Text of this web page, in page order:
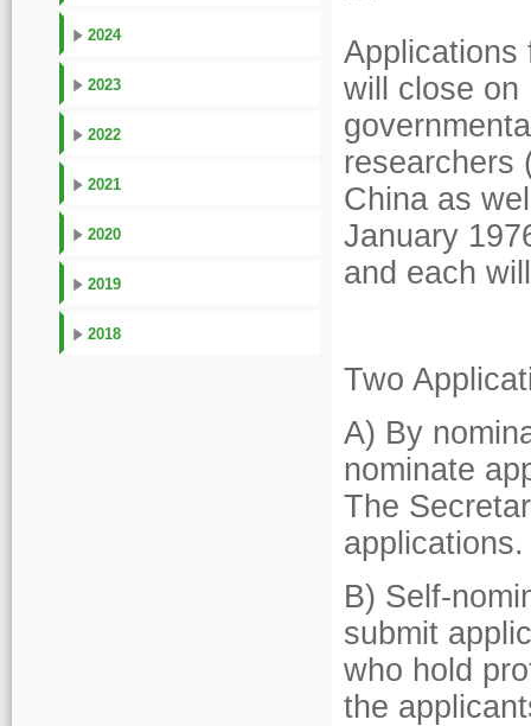
2024
2023
2022
2021
2020
2019
2018
Applications
will close on
researchers
China as
January
and each
Two
A) By
nominate
The
applications.
B) Self-
submit
who hold
the